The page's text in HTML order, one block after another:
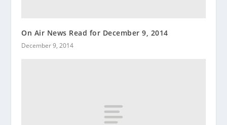
On Air News Read for December 9, 2014
December 9, 2014